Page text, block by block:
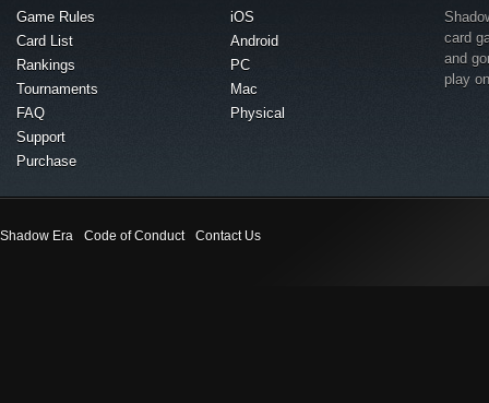
Game Rules
Card List
Rankings
Tournaments
FAQ
Support
Purchase
iOS
Android
PC
Mac
Physical
card
and
play
Shadow Era Code of Conduct Contact Us